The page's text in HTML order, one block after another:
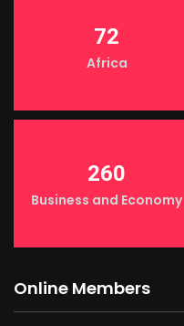
72
Africa
260
Business and Economy
Online Members